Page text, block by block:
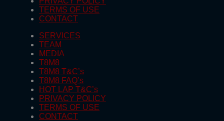
TERMS OF USE
CONTACT
SERVICES
TEAM
MEDIA
T8M8
T8M8 T&C’s
T8M8 FAQ’s
HOT LAP T&C’s
PRIVACY POLICY
TERMS OF USE
CONTACT